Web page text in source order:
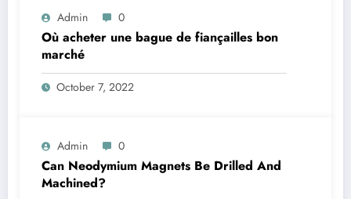
Admin 0
Où acheter une bague de fiançailles bon
marché
October 7, 2022
Admin 0
Can Neodymium Magnets Be Drilled And
Machined?